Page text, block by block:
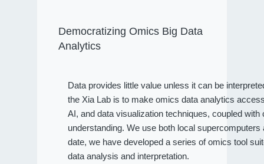
Democratizing Omics Big Data
Analytics
Data provides little value unless it can be
the Xia Lab is to make omics data analytics
AI, and data visualization techniques, coupled
understanding. We use both local
date, we have developed a series of omics tool
data analysis and interpretation.